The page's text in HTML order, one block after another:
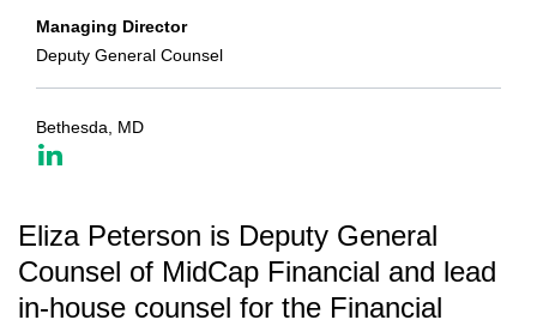
Managing Director
Deputy General Counsel
Bethesda, MD
Eliza Peterson is Deputy General
Counsel of MidCap Financial and lead
in-house counsel for the Financial